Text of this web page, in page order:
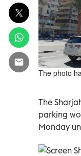
The photo
The
parking
Monday